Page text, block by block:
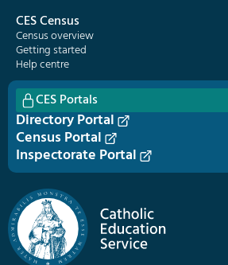
CES Census
Census overview
Getting started
Help centre
CES Portals
Directory Portal
Census Portal
Inspectorate Portal